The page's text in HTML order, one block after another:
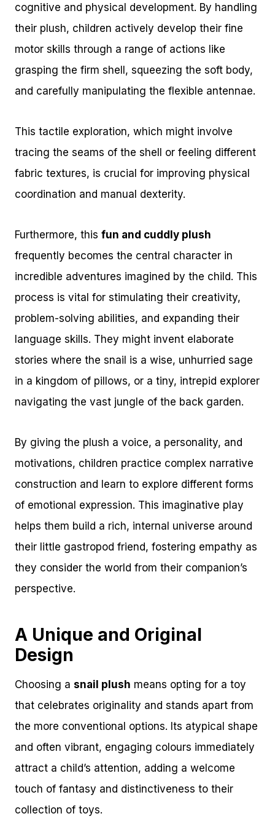
cognitive and physical development. By handling
their plush, children actively develop their fine
motor skills through a range of actions like
grasping the firm shell, squeezing the soft body,
and carefully manipulating the flexible antennae.
This tactile exploration, which might involve
tracing the seams of the shell or feeling different
fabric textures, is crucial for improving physical
coordination and manual dexterity.
Furthermore, this fun and cuddly plush
frequently becomes the central character in
incredible adventures imagined by the child. This
process is vital for stimulating their creativity,
problem-solving abilities, and expanding their
language skills. They might invent elaborate
stories where the snail is a wise, unhurried sage
in a kingdom of pillows, or a tiny, intrepid explorer
navigating the vast jungle of the back garden.
By giving the plush a voice, a personality, and
motivations, children practice complex narrative
construction and learn to explore different forms
of emotional expression. This imaginative play
helps them build a rich, internal universe around
their little gastropod friend, fostering empathy as
they consider the world from their companion’s
perspective.
A Unique and Original
Design
Choosing a snail plush means opting for a toy
that celebrates originality and stands apart from
the more conventional options. Its atypical shape
and often vibrant, engaging colours immediately
attract a child’s attention, adding a welcome
touch of fantasy and distinctiveness to their
collection of toys.